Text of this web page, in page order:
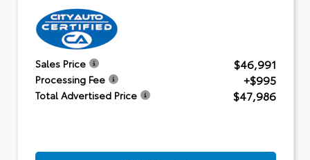
Sales Price $46,991
Processing Fee +$995
Total Advertised Price $47,986